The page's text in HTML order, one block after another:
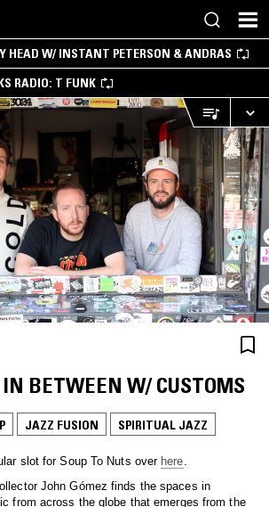
HEAD W/ INSTANT PETERSON & ANDRAS
RADIO: T FUNK
BETWEEN W/ CUSTOMS
JAZZ FUSION SPIRITUAL JAZZ
slot for Soup To Nuts over here
John Gómez finds the spaces in
from across the globe that emerges from the